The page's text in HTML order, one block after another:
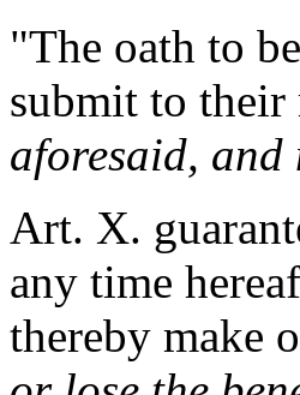
"The oath to
submit to their
aforesaid, and
Art. X.
any time
thereby make